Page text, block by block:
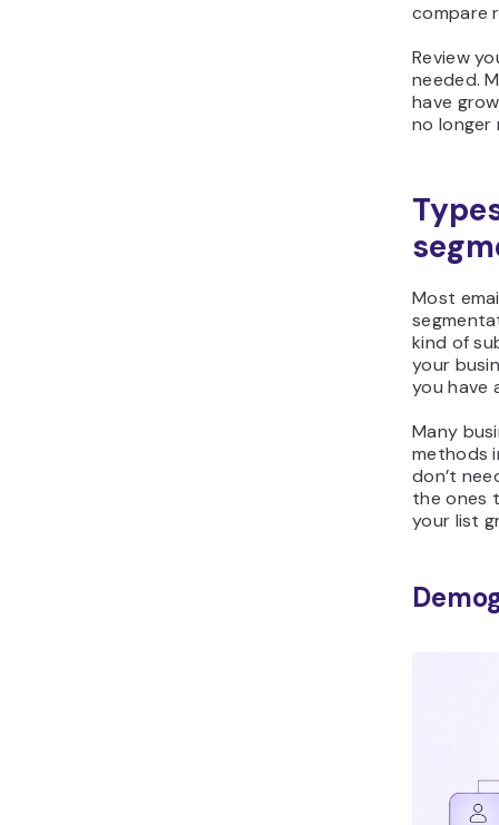
compare
Review
needed.
have
no longer
Most
kind of
your
you have
Many
methods
don’t
the ones
your list